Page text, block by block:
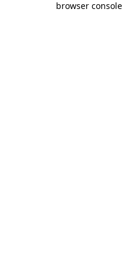
browser